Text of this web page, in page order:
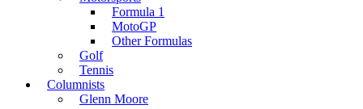
Formula 1
MotoGP
Other Formulas
Golf
Tennis
Columnists
Glenn Moore